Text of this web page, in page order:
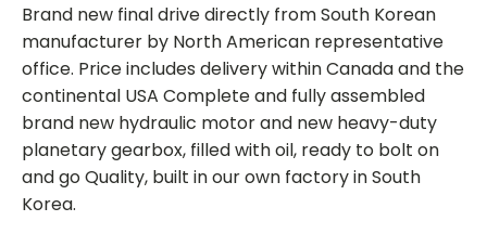
Brand new final drive directly from South Korean
manufacturer by North American representative
office. Price includes delivery within Canada and the
continental USA Complete and fully assembled
brand new hydraulic motor and new heavy-duty
planetary gearbox, filled with oil, ready to bolt on
and go Quality, built in our own factory in South
Korea.